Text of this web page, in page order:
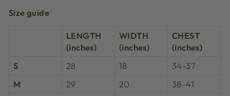
Size guide
LENGTH
(inches)
WIDTH
(inches)
CHEST
(inches)
S
28 18
34-37
M
29 20
38-41